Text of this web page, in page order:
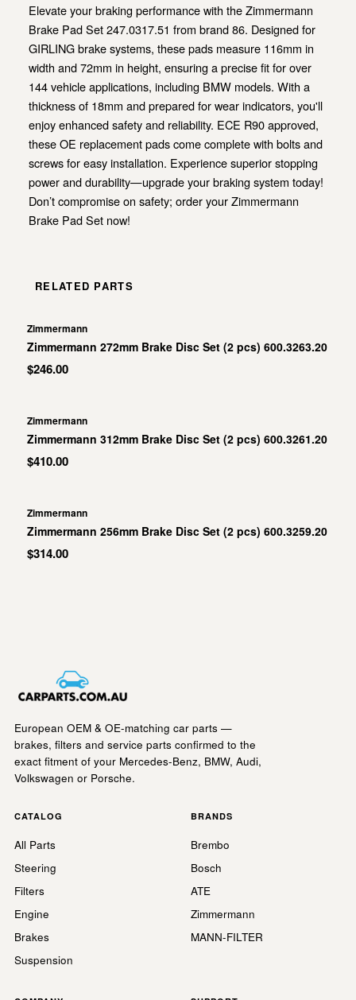
Elevate your braking performance with the Zimmermann
Brake Pad Set 247.0317.51 from brand 86. Designed for
GIRLING brake systems, these pads measure 116mm in
width and 72mm in height, ensuring a precise fit for over
144 vehicle applications, including BMW models. With a
thickness of 18mm and prepared for wear indicators, you'll
enjoy enhanced safety and reliability. ECE R90 approved,
these OE replacement pads come complete with bolts and
screws for easy installation. Experience superior stopping
power and durability—upgrade your braking system today!
Don’t compromise on safety; order your Zimmermann
Brake Pad Set now!
RELATED PARTS
Zimmermann
Zimmermann 272mm Brake Disc Set (2 pcs) 600.3263.20
$246.00
Zimmermann
Zimmermann 312mm Brake Disc Set (2 pcs) 600.3261.20
$410.00
Zimmermann
Zimmermann 256mm Brake Disc Set (2 pcs) 600.3259.20
$314.00
European OEM & OE-matching car parts —
brakes, filters and service parts confirmed to the
exact fitment of your Mercedes-Benz, BMW, Audi,
Volkswagen or Porsche.
CATALOG
All Parts
Steering
Filters
Engine
Brakes
Suspension
BRANDS
Brembo
Bosch
ATE
Zimmermann
MANN-FILTER